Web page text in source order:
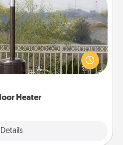
Heater
Details
Heater
will allow you to spend time
as the weather gets colder.